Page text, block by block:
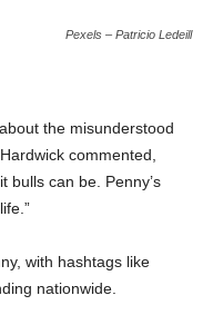
Pexels – Patricio Ledeill
the misunderstood
commented,
bulls can be. Penny’s
with hashtags like
nationwide.